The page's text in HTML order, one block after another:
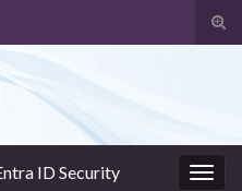
ID Security